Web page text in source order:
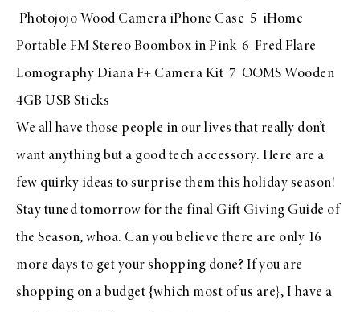
Photojojo Wood Camera iPhone Case 5 iHome
Portable FM Stereo Boombox in Pink6 Fred Flare
Lomography Diana F+ Camera Kit 7 OOMS Wooden
4GB USB Sticks
We all have those people in our lives that really don’t
want anything but a good tech accessory. Here are a
few quirky ideas to surprise them this holiday season!
Stay tuned tomorrow for the final Gift Giving Guide of
the Season, whoa. Can you believe there are only 16
more days to get your shopping done? If you are
shopping on a budget {which most of us are}, I have a